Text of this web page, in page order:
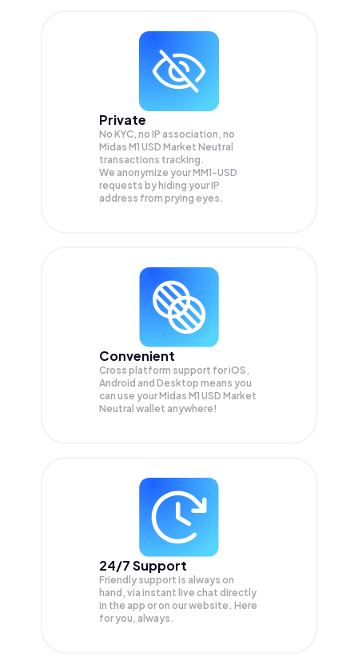
Private
No KYC, no IP association, no
Midas M1 USD Market Neutral
transactions tracking.
We anonymize yourMM1-USD
requests by hiding your IP
address from prying eyes.
Convenient
Cross platform support for iOS,
Android and Desktop means you
can use your Midas M1 USD Market
Neutral wallet anywhere!
24/7 Support
Friendly support is always on
hand, via instant live chat directly
in the app or on our website. Here
for you, always.